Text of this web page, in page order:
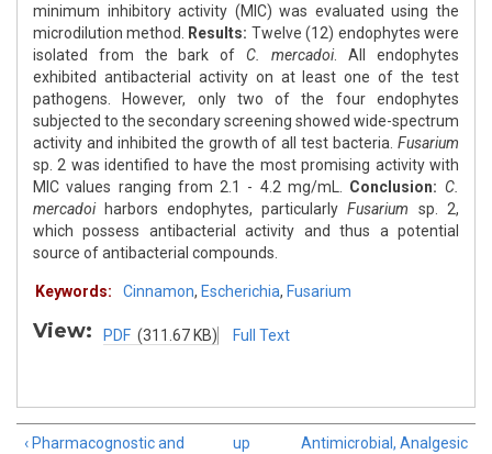
minimum inhibitory activity (MIC) was evaluated using the
microdilution method.
Results: Twelve (12) endophytes were
isolated from the bark of C. mercadoi. All endophytes
exhibited antibacterial activity on at least one of the test
pathogens. However, only two of the four endophytes
subjected to the secondary screening showed wide-spectrum
activity and inhibited the growth of all test bacteria. Fusarium
sp. 2 was identified to have the most promising activity with
MIC values ranging from 2.1 - 4.2 mg/mL. Conclusion: C.
mercadoiharbors endophytes, particularly Fusarium sp. 2,
which possess antibacterial activity and thus a potential
source of antibacterial compounds.
Keywords: Cinnamon, Escherichia, Fusarium
View: PDF (311.67 KB) Full Text
‹ Pharmacognostic and
up
Antimicrobial, Analgesic